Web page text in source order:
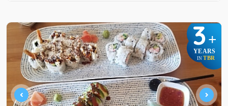
3+
YEARS
IN TBR